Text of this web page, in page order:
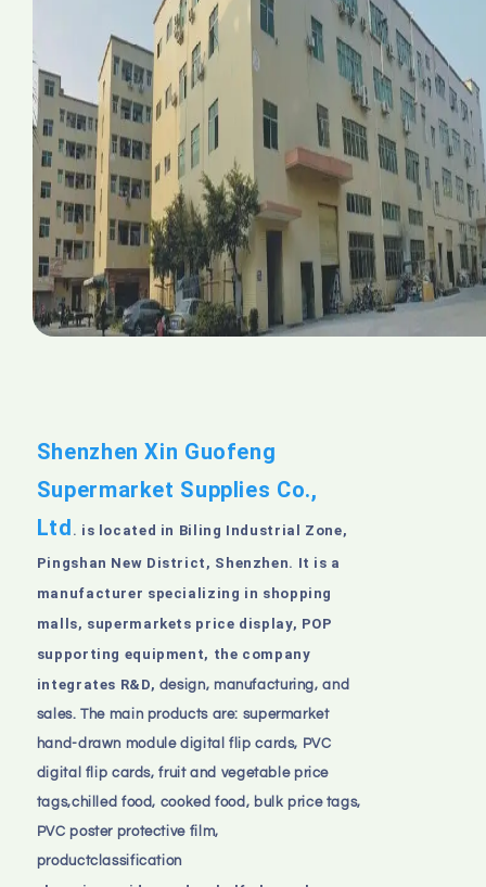
Shenzhen Xin Guofeng
Supermarket Supplies Co.,
Ltd . is located in Biling Industrial Zone,
Pingshan New District, Shenzhen. It is a
manufacturer specializing in shopping
malls, supermarkets price display, POP
supporting equipment, the company
integrates R&D, design, manufacturing, and
sales. The main products are: supermarket
hand-drawn module digital flip cards, PVC
digital flip cards, fruit and vegetable price
tags,chilled food, cooked food, bulk price tags,
PVC poster protective film,
productclassification